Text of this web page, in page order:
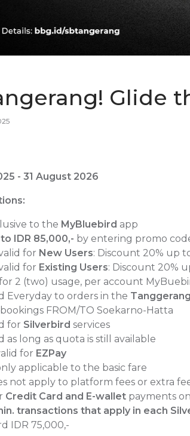
Glide
- 31 August 2026
to the MyBluebird app
IDR 85,000,- by entering promo
for New Users: Discount 20% up
for Existing Users: Discount 20%
2 (two) usage, per account
Everyday to orders in the Tanggerang
FROM/TO Soekarno-Hatta
for Silverbird services
as long as quota is still available
for EZPay
applicable to the basic fare
not apply to platform fees or extra
Credit Card and E-wallet payments
transactions that apply in each
IDR 75,000,-